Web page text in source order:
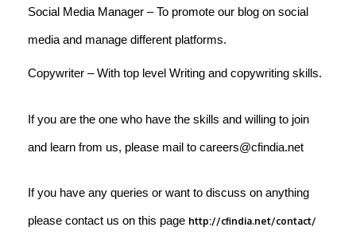
Social Media Manager – To promote our blog on social
media and manage different platforms.
Copywriter – With top level Writing and copywriting skills.
If you are the one who have the skills and willing to join
and learn from us, please mail to careers@cfindia.net
If you have any queries or want to discuss on anything
please contact us on this page http://cfindia.net/contact/